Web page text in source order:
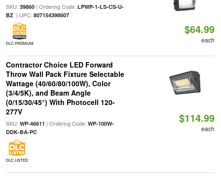
SKU: 39860| Ordering Code: LPWP-1-LS-CS-U-
BZ| UPC: 807154398607
DLC PREMIUM
$64.99
each
Contractor Choice LED Forward
Throw Wall Pack Fixture Selectable
Wattage (40/60/80/100W), Color
(3/4/5K), and Beam Angle
(0/15/30/45°) With Photocell 120-
277V
SKU: WP-46611 | Ordering Code: WP-100W-
DDK-BA-PC
DLC LISTED
$114.99
each